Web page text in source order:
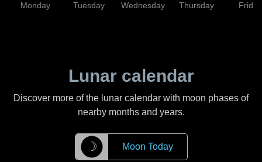
Monday Tuesday Wednesday Thursday Friday
Lunar calendar
Discover more of the lunar calendar with moon phases of
nearby months and years.
☽ Moon Today